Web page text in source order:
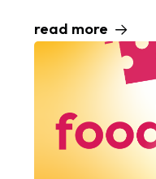
read more